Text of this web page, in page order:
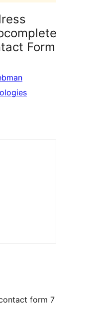
Form
form 7